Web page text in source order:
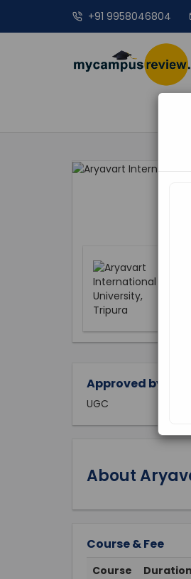
+91 9958046804
Approved by:
UGC
About
Course & Fee
Course Duration